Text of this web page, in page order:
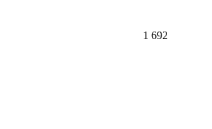
1 692